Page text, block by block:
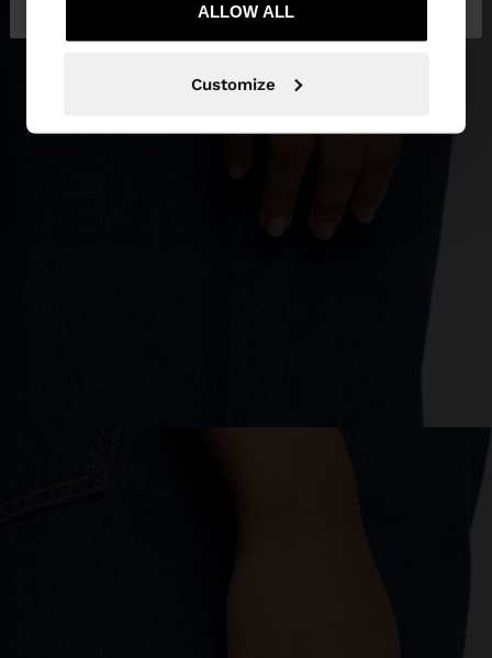
ALLOW ALL
Customize